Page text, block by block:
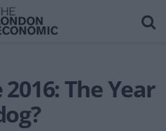
The Year